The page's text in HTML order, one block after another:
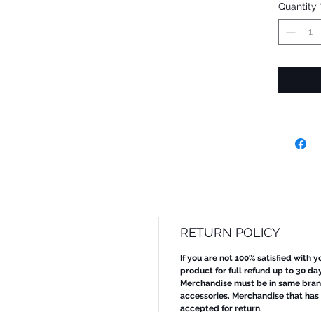
Quantity
RETURN POLICY
If you are not 100% satisfied with
product for full refund up to 30
Merchandise must be in same
accessories. Merchandise that
accepted for return.